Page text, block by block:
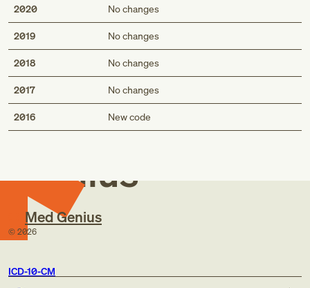
2020 No changes
2019 No changes
2018 No changes
2017 No changes
2016 New code
Med
Genius
Med Genius
© 2026
ICD-10-CM